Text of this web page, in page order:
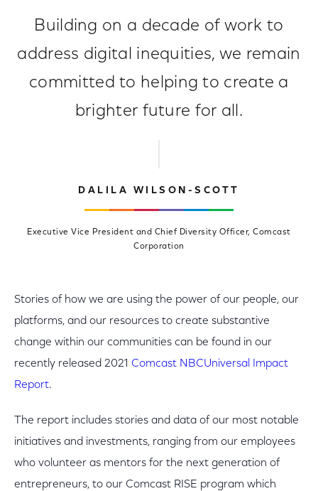
Building on a decade of work to
address digital inequities, we remain
committed to helping to create a
brighter future for all.
DALILA WILSON-SCOTT
Executive Vice President and Chief Diversity Officer, Comcast
Corporation
Stories of how we are using the power of our people, our
platforms, and our resources to create substantive
change within our communities can be found in our
recently released 2021 Comcast NBCUniversal Impact
Report.
The report includes stories and data of our most notable
initiatives and investments, ranging from our employees
who volunteer as mentors for the next generation of
entrepreneurs, to our Comcast RISE program which